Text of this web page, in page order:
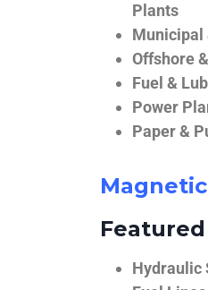
Plants
Municipal
Offshore
Fuel &
Power
Paper &
Hydraulic